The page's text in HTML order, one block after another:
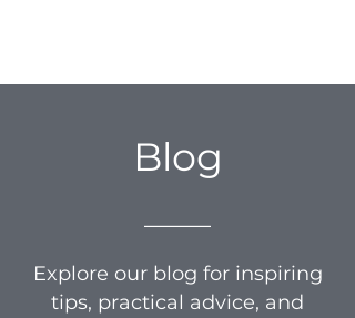
Blog
Explore our blog for inspiring
tips, practical advice, and